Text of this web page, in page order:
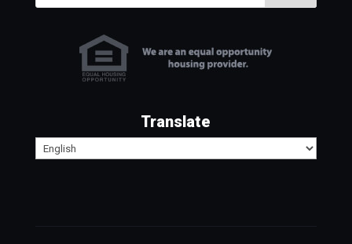
Translate